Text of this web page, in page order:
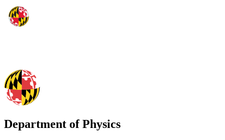
Department of Physics